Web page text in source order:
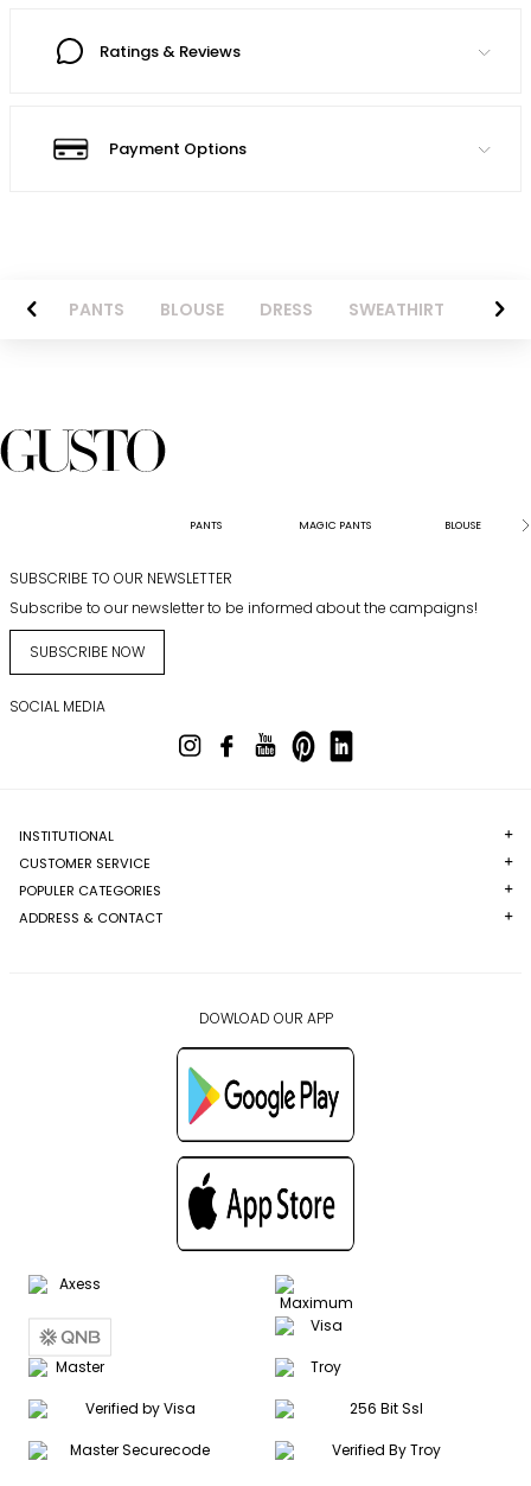
Ratings & Reviews
Payment Options
PANTS BLOUSE DRESS SWEATHIRT
PANTS MAGIC PANTS BLOUSE
SUBSCRIBE TO OUR NEWSLETTER
Subscribe to our newsletter to be informed about the campaigns!
SUBSCRIBE NOW
SOCIAL MEDIA
INSTITUTIONAL
CUSTOMER SERVICE
POPULER CATEGORIES
ADDRESS & CONTACT
DOWLOAD OUR APP